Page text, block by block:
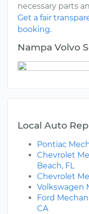
necessary parts
Get a fair
booking.
Nampa Volvo
Local Auto
Pontiac
Chevrolet
Beach, FL
Chevrolet
Volkswagen
Ford
CA